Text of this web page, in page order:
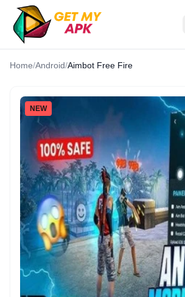
Home/Android/Aimbot Free Fire
NEW